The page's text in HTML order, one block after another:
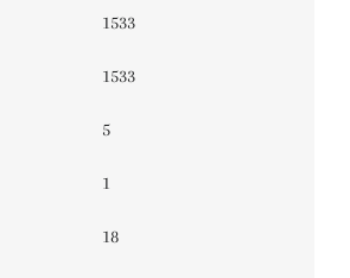
1533
1533
5
1
18